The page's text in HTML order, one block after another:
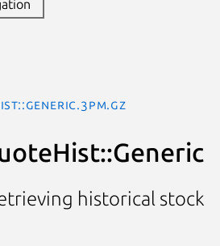
historical stock